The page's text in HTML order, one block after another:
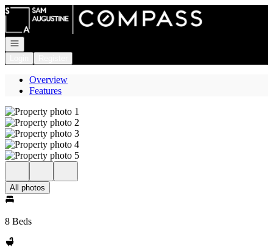
Go to: Homepage
Open navigation
Overview
Features
All photos
8 Beds